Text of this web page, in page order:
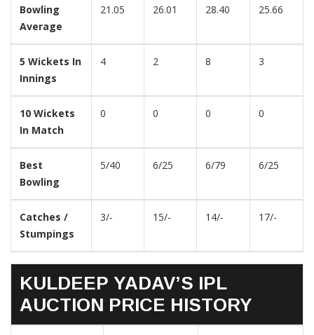
Bowling
Average
21.05 26.01 28.40 25.66
5 Wickets In
Innings
4 2 8 3
10 Wickets
In Match
0 0 0 0
Best
Bowling
5/40 6/25 6/79 6/25
Catches /
Stumpings
3/- 15/- 14/- 17/-
KULDEEP YADAV’S IPL
AUCTION PRICE HISTORY